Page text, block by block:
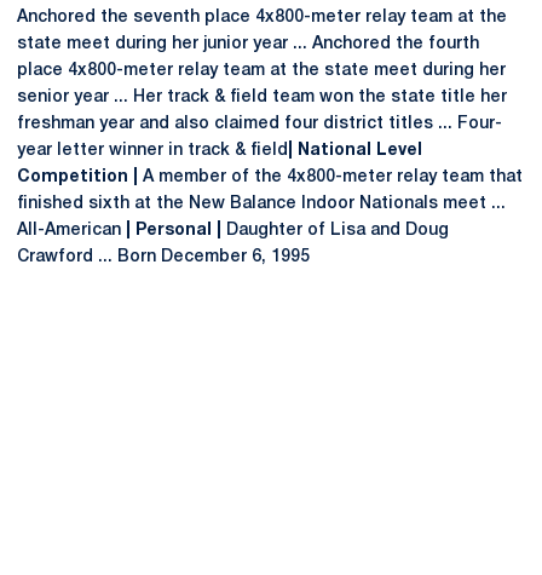
Anchored the seventh place 4x800-meter relay team at the
state meet during her junior year ... Anchored the fourth
place 4x800-meter relay team at the state meet during her
senior year ... Her track & field team won the state title her
freshman year and also claimed four district titles ... Four-
year letter winner in track & field
| National Level
Competition |
A member of the 4x800-meter relay team that
finished sixth at the New Balance Indoor Nationals meet ...
All-American
| Personal |
Daughter of Lisa and Doug
Crawford ... Born December 6, 1995